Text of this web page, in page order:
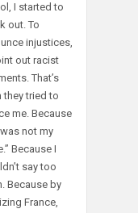
I started to
out. To
injustices,
out racist
That’s
they tried to
me. Because
not my
Because I
say too
Because by
France,